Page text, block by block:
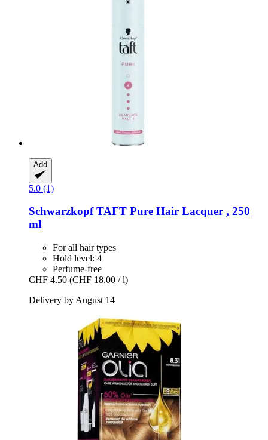
Add
5.0 (1)
SchwarzkopfTAFT Pure Hair Lacquer , 250
ml
For all hair types
Hold level: 4
Perfume-free
CHF 4.50 (CHF 18.00 / l)
Delivery by August 14